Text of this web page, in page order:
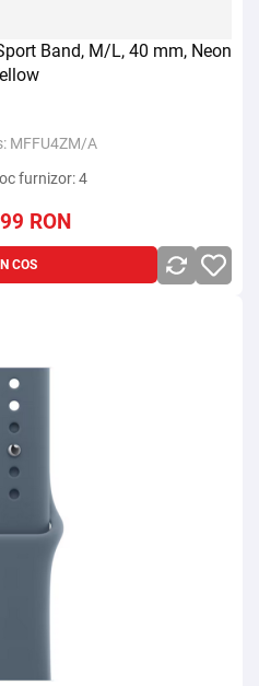
Band, M/L, 40 mm, Neon
MFFU4ZM/A
furnizor: 4
RON
COS